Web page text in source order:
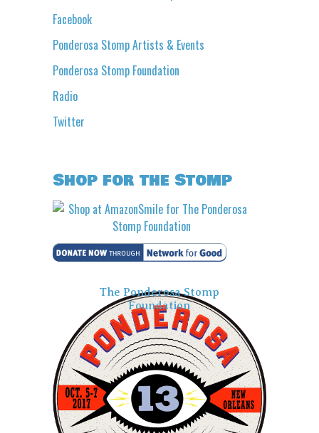
Facebook
Ponderosa Stomp Artists & Events
Ponderosa Stomp Foundation
Radio
Twitter
Shop for the Stomp
The Ponderosa Stomp
Foundation